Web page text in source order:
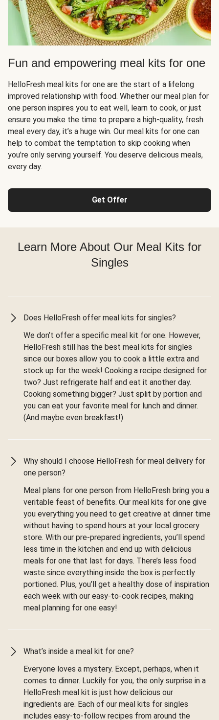
Fun and empowering meal kits for one
HelloFresh meal kits for one are the start of a lifelong
improved relationship with food. Whether our meal plan for
one person inspires you to eat well, learn to cook, or just
ensure you make the time to prepare a high-quality, fresh
meal every day, it’s a huge win. Our meal kits for one can
help to combat the temptation to skip cooking when
you’re only serving yourself. You deserve delicious meals,
every day.
Get Offer
Learn More About Our Meal Kits for
Singles
Does HelloFresh offer meal kits for singles?
We don’t offer a specific meal kit for one. However,
HelloFresh still has the best meal kits for singles
since our boxes allow you to cook a little extra and
stock up for the week! Cooking a recipe designed for
two? Just refrigerate half and eat it another day.
Cooking something bigger? Just split by portion and
you can eat your favorite meal for lunch and dinner.
(And maybe even breakfast!)
Why should I choose HelloFresh for meal delivery for
one person?
Meal plans for one person from HelloFresh bring you a
veritable feast of benefits. Our meal kits for one give
you everything you need to get creative at dinner time
without having to spend hours at your local grocery
store. With our pre-prepared ingredients, you’ll spend
less time in the kitchen and end up with delicious
meals for one that last for days. There’s less food
waste since everything inside the box is perfectly
portioned. Plus, you’ll get a healthy dose of inspiration
each week with our easy-to-cook recipes, making
meal planning for one easy!
What’s inside a meal kit for one?
Everyone loves a mystery. Except, perhaps, when it
comes to dinner. Luckily for you, the only surprise in a
HelloFresh meal kit is just how delicious our
ingredients are. Each of our meal kits for singles
includes easy-to-follow recipes from around the